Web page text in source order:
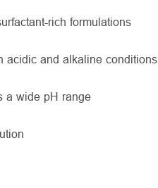
rich formulations
acidic and alkaline conditions
a wide pH range